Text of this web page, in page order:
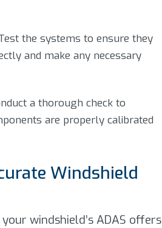
the systems to ensure they
and make any necessary
a thorough check to
are properly calibrated
Windshield
windshield’s ADAS offers